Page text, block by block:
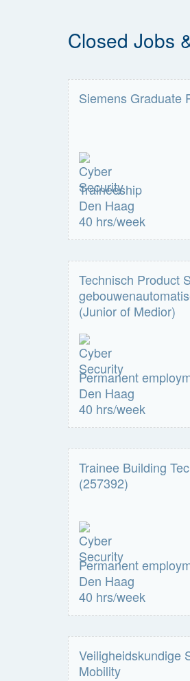
Closed Jobs
Siemens Graduate
Traineeship
Den Haag
40 hrs/week
Technisch Product
(Junior of Medior)
Permanent
Den Haag
40 hrs/week
Trainee Building
(257392)
Permanent
Den Haag
40 hrs/week
Veiligheidskundige
Mobility